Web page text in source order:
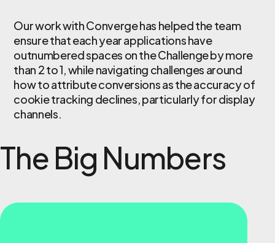
Our work with Converge has helped the team
ensure that each year applications have
outnumbered spaces on the Challenge by more
than 2 to 1, while navigating challenges around
how to attribute conversions as the accuracy of
cookie tracking declines, particularly for display
channels.
The Big Numbers